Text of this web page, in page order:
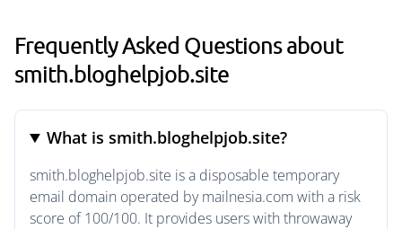
Frequently Asked Questions about
smith.bloghelpjob.site
What is smith.bloghelpjob.site?
smith.bloghelpjob.site is a disposable temporary
email domain operated by mailnesia.com with a risk
score of 100/100. It provides users with throwaway